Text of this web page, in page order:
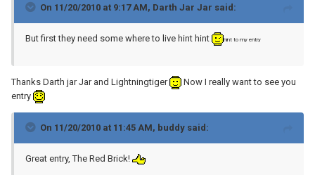
On 11/20/2010 at 9:17 AM, Darth Jar Jar said:
But first they need some where to live hint hint hint to my entry
Thanks Darth jar Jar and Lightningtiger
Now I really want to see you
entry
On 11/20/2010 at 11:45 AM, buddy said:
Great entry, The Red Brick!